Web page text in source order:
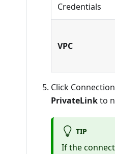
Credentials
VPC
Click
PrivateLinkto
TIP
If the